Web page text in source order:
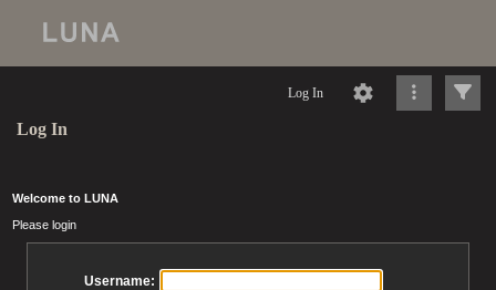
Log In
Log In
Welcome to LUNA
Please login
Username: